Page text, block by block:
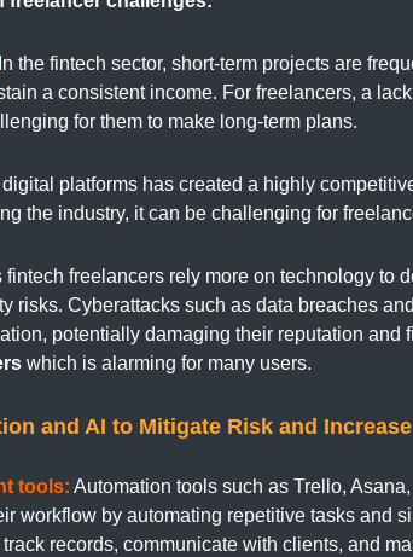
In the fintech sector, short-term projects are
a consistent income. For freelancers, a
for them to make long-term plans.
platforms has created a highly
the industry, it can be challenging for
fintech freelancers rely more on technology to
risks. Cyberattacks such as data breaches
potentially damaging their reputation and
which is alarming for many users.
and AI to Mitigate Risk and
tools: Automation tools such as Trello,
workflow by automating repetitive tasks and
records, communicate with clients, and